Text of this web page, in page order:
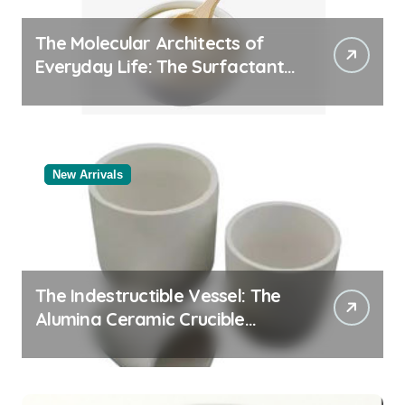
The Molecular Architects of
Everyday Life: The Surfactants
New Arrivals
The Indestructible Vessel: The
Alumina Ceramic Crucible
Legacy white alumina